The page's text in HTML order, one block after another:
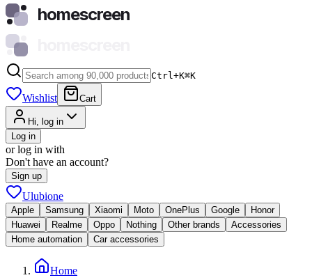
homescreen
Ctrl+K⌘K
Wishlist Cart
Hi, log in
Log in
or log in with
Don't have an account?
Sign up
Ulubione
Apple Samsung Xiaomi Moto OnePlus Google
Honor
Huawei
Realme Oppo Nothing Other brands
Accessories
Home automation
Car accessories
Home